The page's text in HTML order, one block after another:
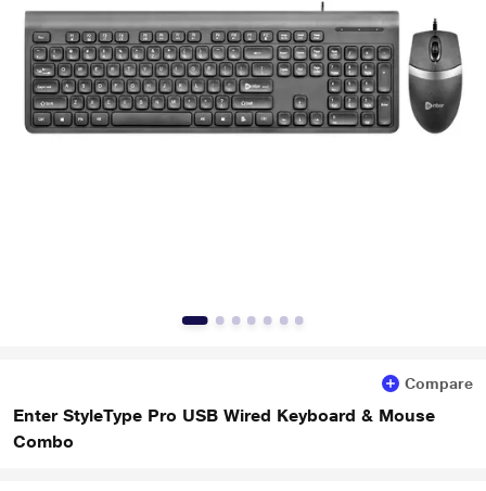
Compare
Enter StyleType Pro USB Wired Keyboard & Mouse
Combo